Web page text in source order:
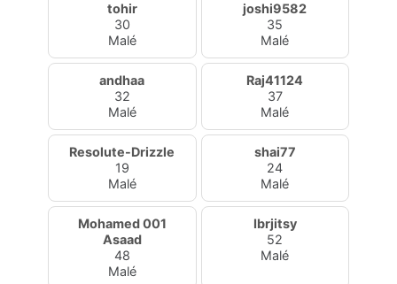
tohir
30
Malé
joshi9582
35
Malé
andhaa
32
Malé
Raj41124
37
Malé
Resolute-Drizzle
19
Malé
shai77
24
Malé
Mohamed 001
Asaad
48
Malé
Ibrjitsy
52
Malé